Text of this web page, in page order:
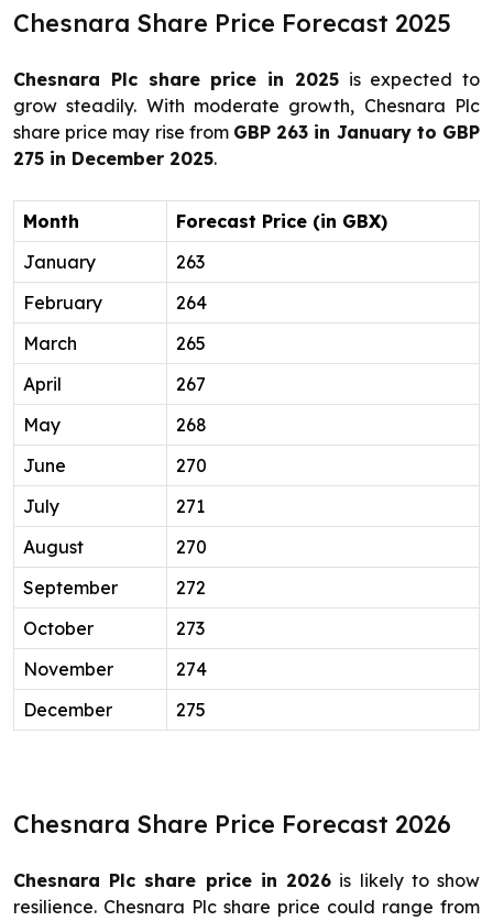
Chesnara Share Price Forecast 2025
Chesnara Plc share price in 2025is expected to
grow steadily. With moderate growth, Chesnara Plc
share price may rise from GBP 263 in January to GBP
275 in December 2025.
Month
Forecast Price (in GBX)
January
263
February
264
March
265
April
267
May
268
June
270
July
271
August
270
September
272
October
273
November
274
December
275
Chesnara Share Price Forecast 2026
Chesnara Plc share price in 2026 is likely to show
resilience. Chesnara Plc share price could range from